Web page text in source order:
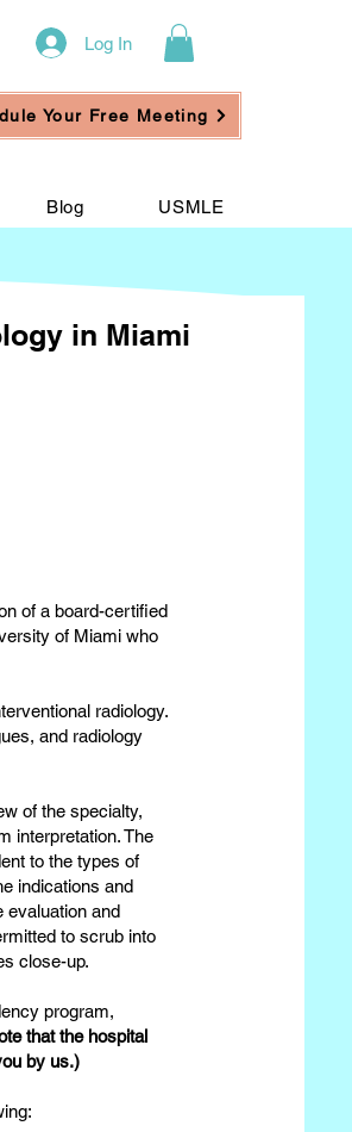
Log In
Your Free Meeting
Blog USMLE
in Miami
of a board-certified
of Miami who
radiology.
and radiology
of the specialty,
interpretation. The
to the types of
indications and
evaluation and
to scrub into
close-up.
program,
that the hospital
by us.)